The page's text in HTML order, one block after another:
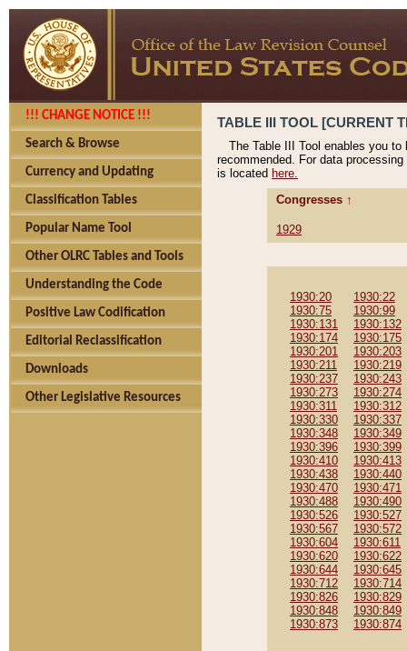
!!! CHANGE NOTICE !!!
Search & Browse
Currency and Updating
Classification Tables
Popular Name Tool
Other OLRC Tables and Tools
Understanding the Code
Positive Law Codification
Editorial Reclassification
Downloads
Other Legislative Resources
TABLE III TOOL [CURRENT
The Table III Tool enables you
recommended. For data
is located here.
Congresses ↑
1929
1930:20
1930:22
1930:75
1930:99
1930:131
1930:132
1930:174
1930:175
1930:201
1930:203
1930:211
1930:219
1930:237
1930:243
1930:273
1930:274
1930:311
1930:312
1930:330
1930:337
1930:348
1930:349
1930:396
1930:399
1930:410
1930:413
1930:438
1930:440
1930:470
1930:471
1930:488
1930:490
1930:526
1930:527
1930:567
1930:572
1930:604
1930:611
1930:620
1930:622
1930:644
1930:645
1930:712
1930:714
1930:826
1930:829
1930:848
1930:849
1930:873
1930:874